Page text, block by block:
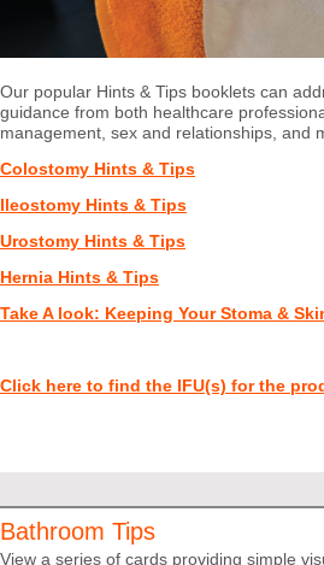
Our popular Hints & Tips booklets can
guidance from both healthcare
management, sex and relationships, and
Colostomy Hints & Tips
Ileostomy Hints & Tips
Urostomy Hints & Tips
Hernia Hints & Tips
Take A look: Keeping Your Stoma &
Click here to find the IFU(s) for the
Bathroom Tips
View a series of cards providing simple